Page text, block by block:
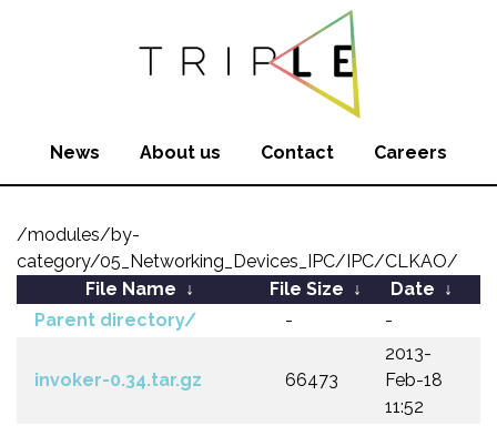
News About us Contact Careers
/modules/by-
category/05_Networking_Devices_IPC/IPC/CLKAO/
File Name ↓ File Size ↓ Date ↓
Parent directory/
- -
invoker-0.34.tar.gz 66473
2013-
Feb-18
11:52